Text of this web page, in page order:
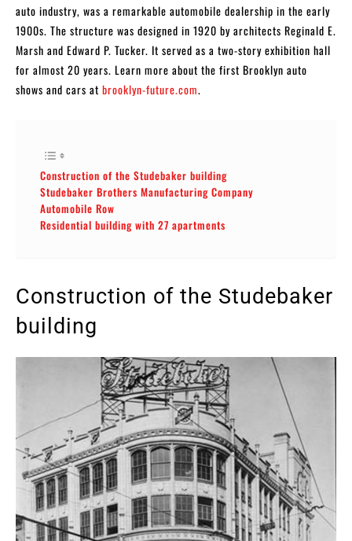
auto industry, was a remarkable automobile dealership in the early
1900s. The structure was designed in 1920 by architects Reginald E.
Marsh and Edward P. Tucker. It served as a two-story exhibition hall
for almost 20 years. Learn more about the first Brooklyn auto
shows and cars at brooklyn-future.com.
Construction of the Studebaker building
Studebaker Brothers Manufacturing Company
Automobile Row
Residential building with 27 apartments
Construction of the Studebaker
building